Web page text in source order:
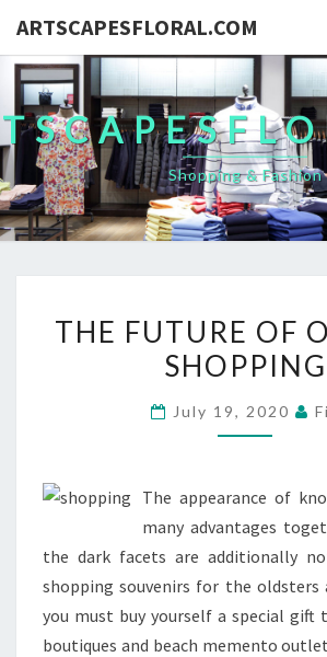
ARTSCAPESFLORAL.COM
Shopping & Fashion
FUTURE
OF
THE FUTURE OF
SHOPPING
July 19, 2020
The appearance of
many advantages
the dark facets are additionally
shopping souvenirs for the oldsters
you must buy yourself a special gift
boutiques and beach memento